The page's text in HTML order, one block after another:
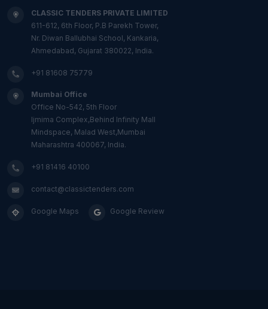
CLASSIC TENDERS PRIVATE LIMITED
611-612, 6th Floor, P.B Parekh Tower,
Nr. Diwan Ballubhai School, Kankaria,
Ahmedabad, Gujarat 380022, India.
+91 81608 75779
Mumbai Office
Office No-542, 5th Floor
Ijmima Complex,Behind Infinity Mall
Mindspace, Malad West,Mumbai
Maharashtra 400067, India.
+91 81416 40100
contact@classictenders.com
Google Maps Google Review